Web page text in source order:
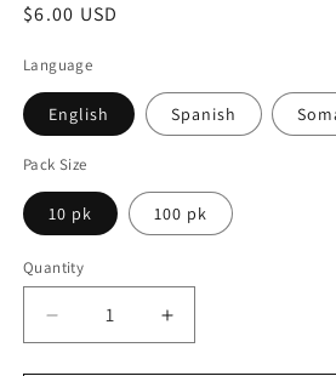
Regular
$6.00 USD
Language
English Spanish
Pack Size
10 pk 100 pk
Quantity
Decrease
quantity
Increase
quantity